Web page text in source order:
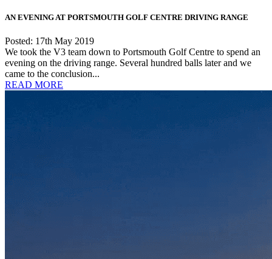
AN EVENING AT PORTSMOUTH GOLF CENTRE DRIVING RANGE
Posted: 17th May 2019
We took the V3 team down to Portsmouth Golf Centre to spend an
evening on the driving range. Several hundred balls later and we
came to the conclusion...
READ MORE